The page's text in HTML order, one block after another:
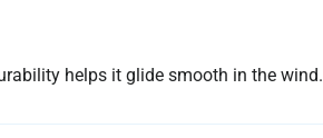
helps it glide smooth in the wind.